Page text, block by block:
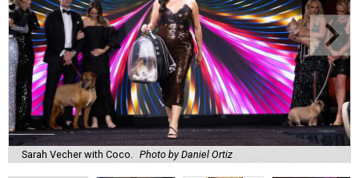
Sarah Vecher with Coco. Photo by Daniel Ortiz